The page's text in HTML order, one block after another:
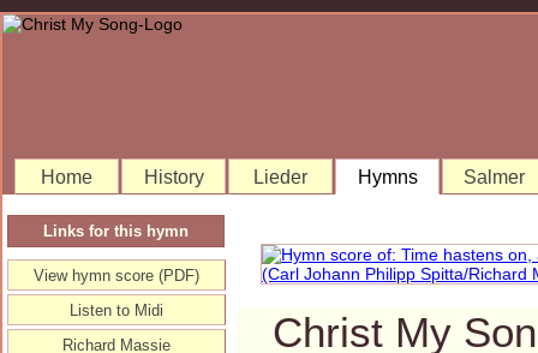
Home History Lieder Hymns Salmer
Christ My
Links for this hymn
View hymn score (PDF)
Listen to Midi
Richard Massie